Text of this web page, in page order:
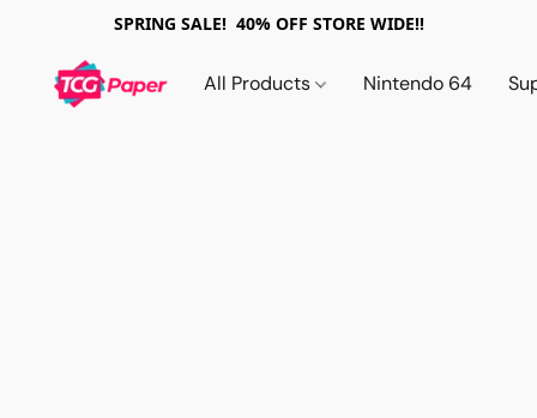
SPRING SALE! 40% OFF STORE WIDE!!
All Products Nintendo 64